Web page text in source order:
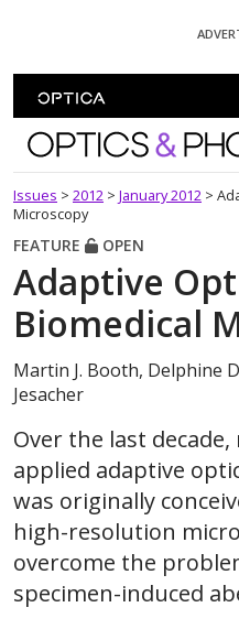
Optics and
Issues > 2012 > January 2012 >
Microscopy
FEATURE OPEN
Adaptive
Biomedical
Martin J. Booth, Delphine
Jesacher
Over the last
applied adaptive
was originally
high-resolution
overcome the
specimen-induced